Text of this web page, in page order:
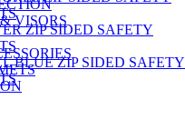
ZIP SIDED SAFETY
BLUE ZIP SIDED SAFETY
VISORS